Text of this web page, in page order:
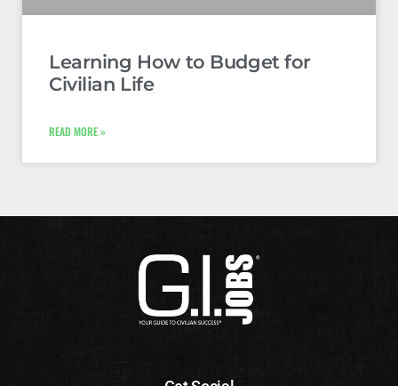
Learning How to Budget for
Civilian Life
READ MORE »